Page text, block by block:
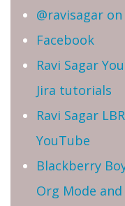
@ravisagar
Facebook
Ravi Sagar
Jira tutorials
Ravi Sagar
YouTube
Blackberry
Org Mode